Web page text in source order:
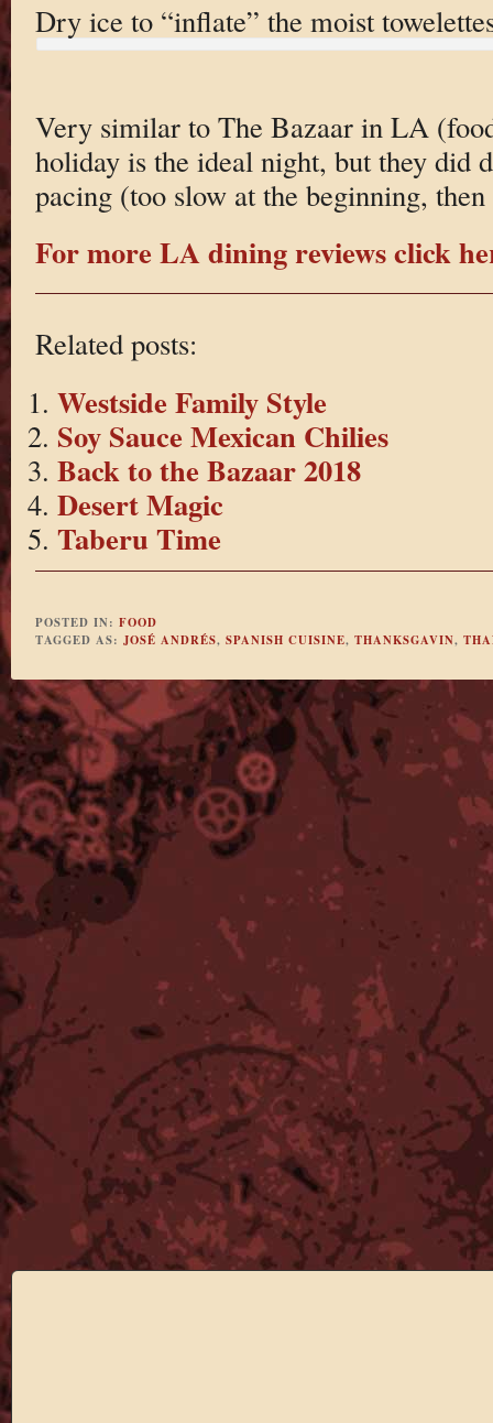
Dry ice to “inflate” the moist
Very similar to The Bazaar in LA
holiday is the ideal night, but they did
pacing (too slow at the beginning,
For more LA dining reviews click
Related posts:
Westside Family Style
Soy Sauce Mexican Chilies
Back to the Bazaar 2018
Desert Magic
Taberu Time
POSTED IN: FOOD
TAGGED AS: JOSÉ ANDRÉS, SPANISH CUISINE, THANKSGAVIN,